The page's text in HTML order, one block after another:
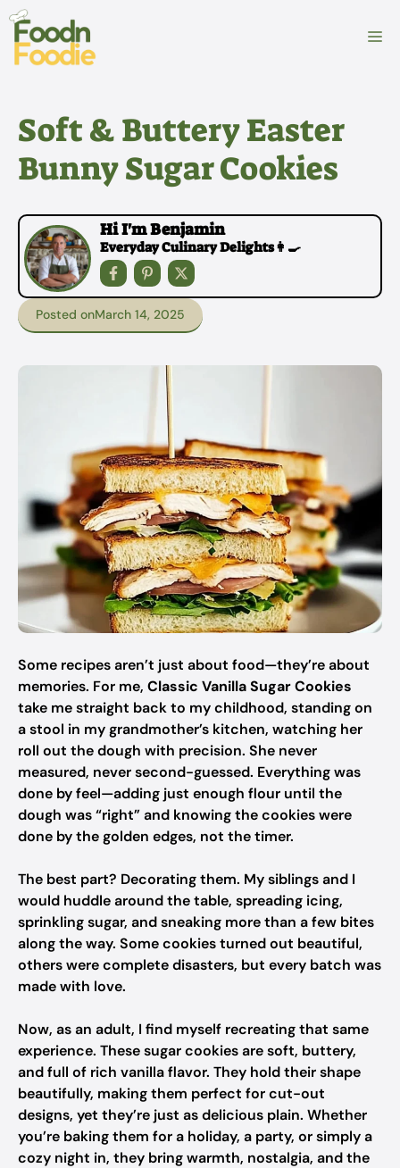
Skip
content
Soft & Buttery Easter
Bunny Sugar Cookies
Hi I'm Benjamin
Everyday Culinary Delights👩‍🍳
Posted onMarch 14, 2025
Some recipes aren’t just about food—they’re about
memories. For me, Classic Vanilla Sugar Cookies
take me straight back to my childhood, standing on
a stool in my grandmother’s kitchen, watching her
roll out the dough with precision. She never
measured, never second-guessed. Everything was
done by feel—adding just enough flour until the
dough was “right” and knowing the cookies were
done by the golden edges, not the timer.
The best part? Decorating them. My siblings and I
would huddle around the table, spreading icing,
sprinkling sugar, and sneaking more than a few bites
along the way. Some cookies turned out beautiful,
others were complete disasters, but every batch was
made with love.
Now, as an adult, I find myself recreating that same
experience. These sugar cookies are soft, buttery,
and full of rich vanilla flavor. They hold their shape
beautifully, making them perfect for cut-out
designs, yet they’re just as delicious plain. Whether
you’re baking them for a holiday, a party, or simply a
cozy night in, they bring warmth, nostalgia, and the